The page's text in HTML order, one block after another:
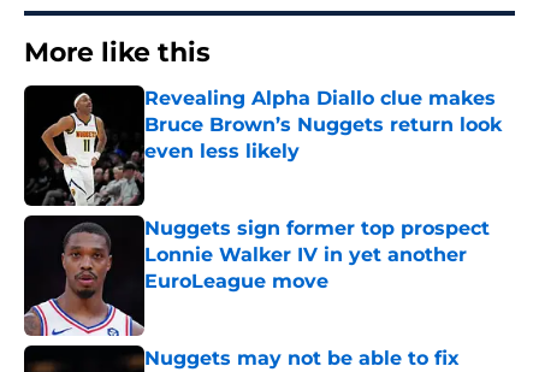
More like this
Revealing Alpha Diallo clue makes
Bruce Brown’s Nuggets return look
even less likely
Published by on Invalid Date
Nuggets sign former top prospect
Lonnie Walker IV in yet another
EuroLeague move
Nuggets may not be able to fix